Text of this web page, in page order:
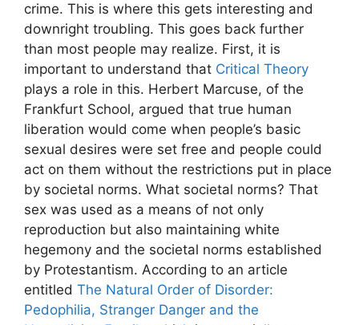
crime. This is where this gets interesting and
downright troubling. This goes back further
than most people may realize. First, it is
important to understand that Critical Theory
plays a role in this. Herbert Marcuse, of the
Frankfurt School, argued that true human
liberation would come when people’s basic
sexual desires were set free and people could
act on them without the restrictions put in place
by societal norms. What societal norms? That
sex was used as a means of not only
reproduction but also maintaining white
hegemony and the societal norms established
by Protestantism. According to an article
entitled The Natural Order of Disorder:
Pedophilia, Stranger Danger and the